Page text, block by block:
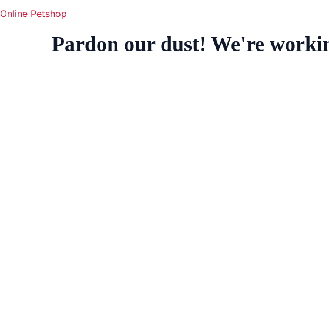
Online Petshop
Pardon our dust! We're